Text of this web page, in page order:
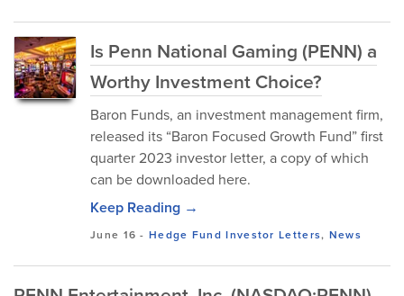
Is Penn National Gaming (PENN) a
Worthy Investment Choice?
Baron Funds, an investment management firm,
released its “Baron Focused Growth Fund” first
quarter 2023 investor letter, a copy of which
can be downloaded here.
Keep Reading →
June 16 -Hedge Fund Investor Letters, News